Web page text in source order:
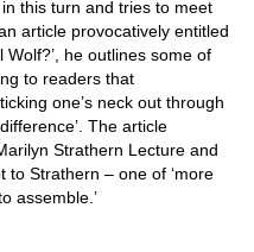
this turn and tries to meet
article provocatively entitled
Wolf?’, he outlines some of
to readers that
one’s neck out through
The article
Strathern Lecture and
to Strathern – one of ‘more
assemble.’